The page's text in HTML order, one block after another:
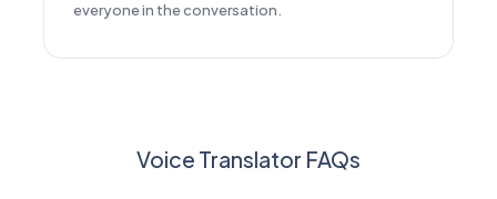
everyone in the conversation.
Voice Translator FAQs